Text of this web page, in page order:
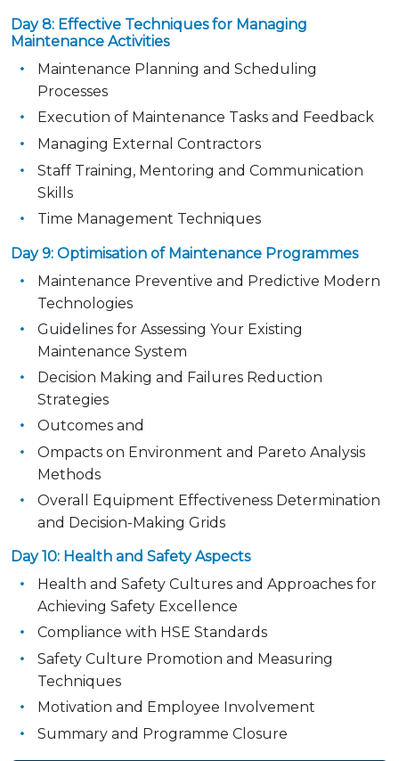
Day 8: Effective Techniques for Managing
Maintenance Activities
Maintenance Planning and Scheduling
Processes
Execution of Maintenance Tasks and Feedback
Managing External Contractors
Staff Training, Mentoring and Communication
Skills
Time Management Techniques
Day 9: Optimisation of Maintenance Programmes
Maintenance Preventive and Predictive Modern
Technologies
Guidelines for Assessing Your Existing
Maintenance System
Decision Making and Failures Reduction
Strategies
Outcomes and
Ompacts on Environment and Pareto Analysis
Methods
Overall Equipment Effectiveness Determination
and Decision-Making Grids
Day 10: Health and Safety Aspects
Health and Safety Cultures and Approaches for
Achieving Safety Excellence
Compliance with HSE Standards
Safety Culture Promotion and Measuring
Techniques
Motivation and Employee Involvement
Summary and Programme Closure